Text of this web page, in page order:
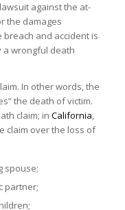
against the at-
the damages
and accident is
a wrongful death
In other words, the
the death of victim.
claim; in California,
claim over the loss of
spouse;
partner;